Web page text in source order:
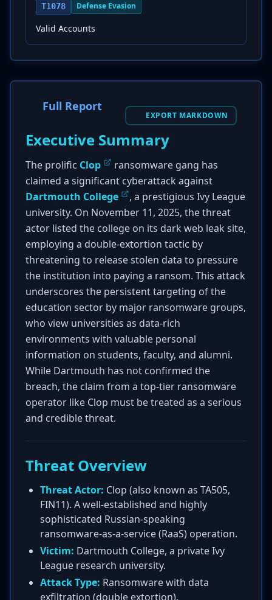
T1078 Defense Evasion
Valid Accounts
Full Report
EXPORT MARKDOWN
Executive Summary
The prolific Clop
ransomware gang has
claimed a significant cyberattack against
Dartmouth College
, a prestigious Ivy League
university. On November 11, 2025, the threat
actor listed the college on its dark web leak site,
employing a double-extortion tactic by
threatening to release stolen data to pressure
the institution into paying a ransom. This attack
underscores the persistent targeting of the
education sector by major ransomware groups,
who view universities as data-rich
environments with valuable personal
information on students, faculty, and alumni.
While Dartmouth has not confirmed the
breach, the claim from a top-tier ransomware
operator like Clop must be treated as a serious
and credible threat.
Threat Overview
Threat Actor: Clop (also known as TA505,
FIN11). A well-established and highly
sophisticated Russian-speaking
ransomware-as-a-service (RaaS) operation.
Victim: Dartmouth College, a private Ivy
League research university.
Attack Type: Ransomware with data
exfiltration (double extortion).